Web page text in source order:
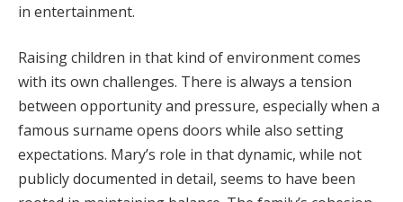
in entertainment.
Raisingchildren in that kind ofenvironmentcomes
with its own challenges. There is always a tension
between opportunityand pressure, especiallywhen a
famous surname opens doors while also setting
expectations. Mary’s role in thatdynamic, while not
publiclydocumented in detail, seems to have been